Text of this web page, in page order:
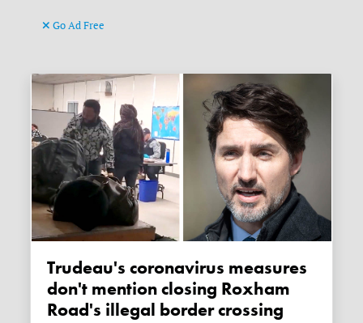
Go Ad Free
Trudeau's coronavirus measures
don't mention closing Roxham
Road's illegal border crossing